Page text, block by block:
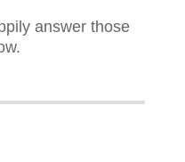
answer those